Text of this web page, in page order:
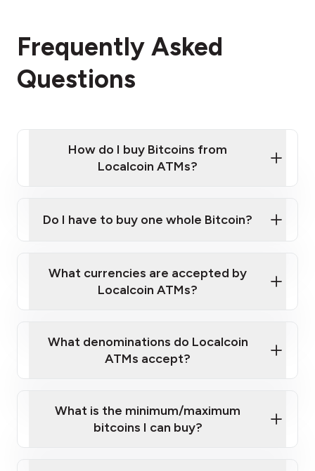
Frequently Asked
Questions
How do I buy Bitcoins from
Localcoin ATMs?
Localcoin ATM near you
Do I have to buy one whole Bitcoin?
What currencies are accepted by
Localcoin ATMs?
What denominations do Localcoin
ATMs accept?
What is the minimum/maximum
bitcoins I can buy?